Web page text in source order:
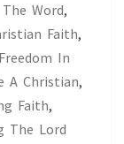
Word,
Faith,
Freedom In
A Christian,
Faith,
The Lord